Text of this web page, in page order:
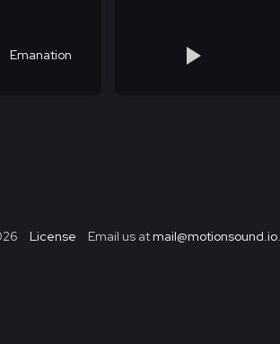
Emanation
License Email us at mail@motionsound.io.